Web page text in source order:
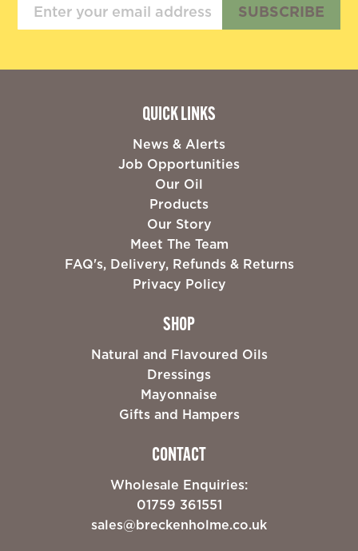
SUBSCRIBE
QUICK LINKS
News & Alerts
Job Opportunities
Our Oil
Products
Our Story
Meet The Team
FAQ's, Delivery, Refunds & Returns
Privacy Policy
SHOP
Natural and Flavoured Oils
Dressings
Mayonnaise
Gifts and Hampers
CONTACT
Wholesale Enquiries:
01759 361551
sales@breckenholme.co.uk